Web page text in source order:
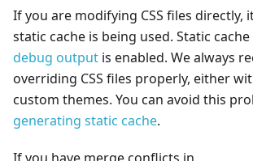
If you are modifying CSS files directly,
static cache is being used. Static
debug output is enabled. We always
overriding CSS files properly, either
custom themes. You can avoid this
generating static cache.